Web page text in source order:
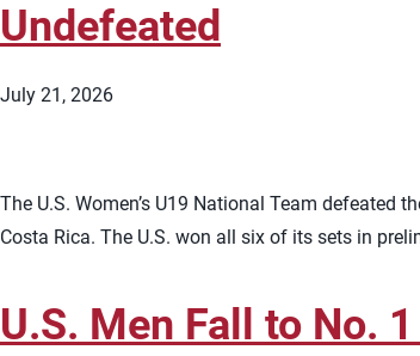
Undefeated
July 21, 2026
The U.S. Women’s U19 National Team defeated
Costa Rica. The U.S. won all six of its sets in
U.S. Men Fall to No.